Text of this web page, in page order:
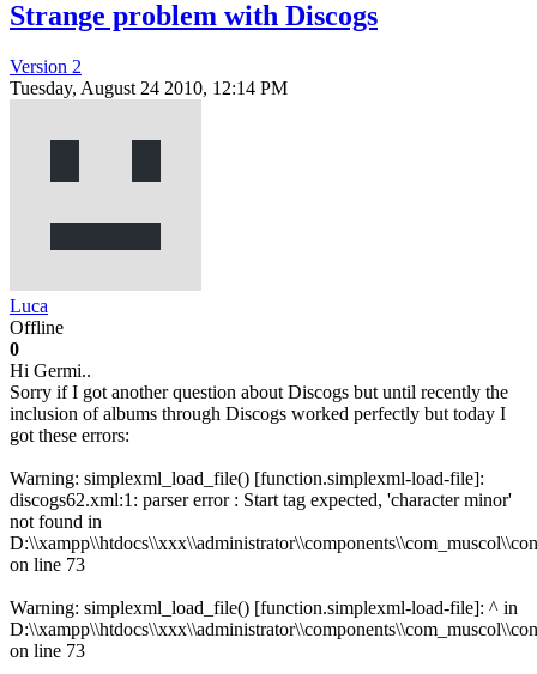
Strange problem with Discogs
Version 2
Tuesday, August 24 2010, 12:14 PM
Luca
Offline
0
Hi Germi..
Sorry if I got another question about Discogs but until recently the
inclusion of albums through Discogs worked perfectly but today I
got these errors:
Warning: simplexml_load_file() [function.simplexml-load-file]:
discogs62.xml:1: parser error : Start tag expected, 'character minor'
not found in
on line 73
Warning: simplexml_load_file() [function.simplexml-load-file]: ^ in
on line 73